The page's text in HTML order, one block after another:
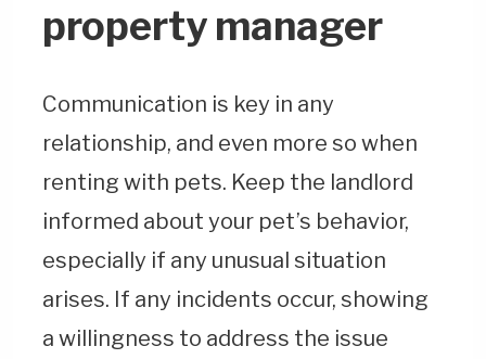
property manager
Communication is key in any
relationship, and even more so when
renting with pets. Keep the landlord
informed about your pet’s behavior,
especially if any unusual situation
arises. If any incidents occur, showing
a willingness to address the issue